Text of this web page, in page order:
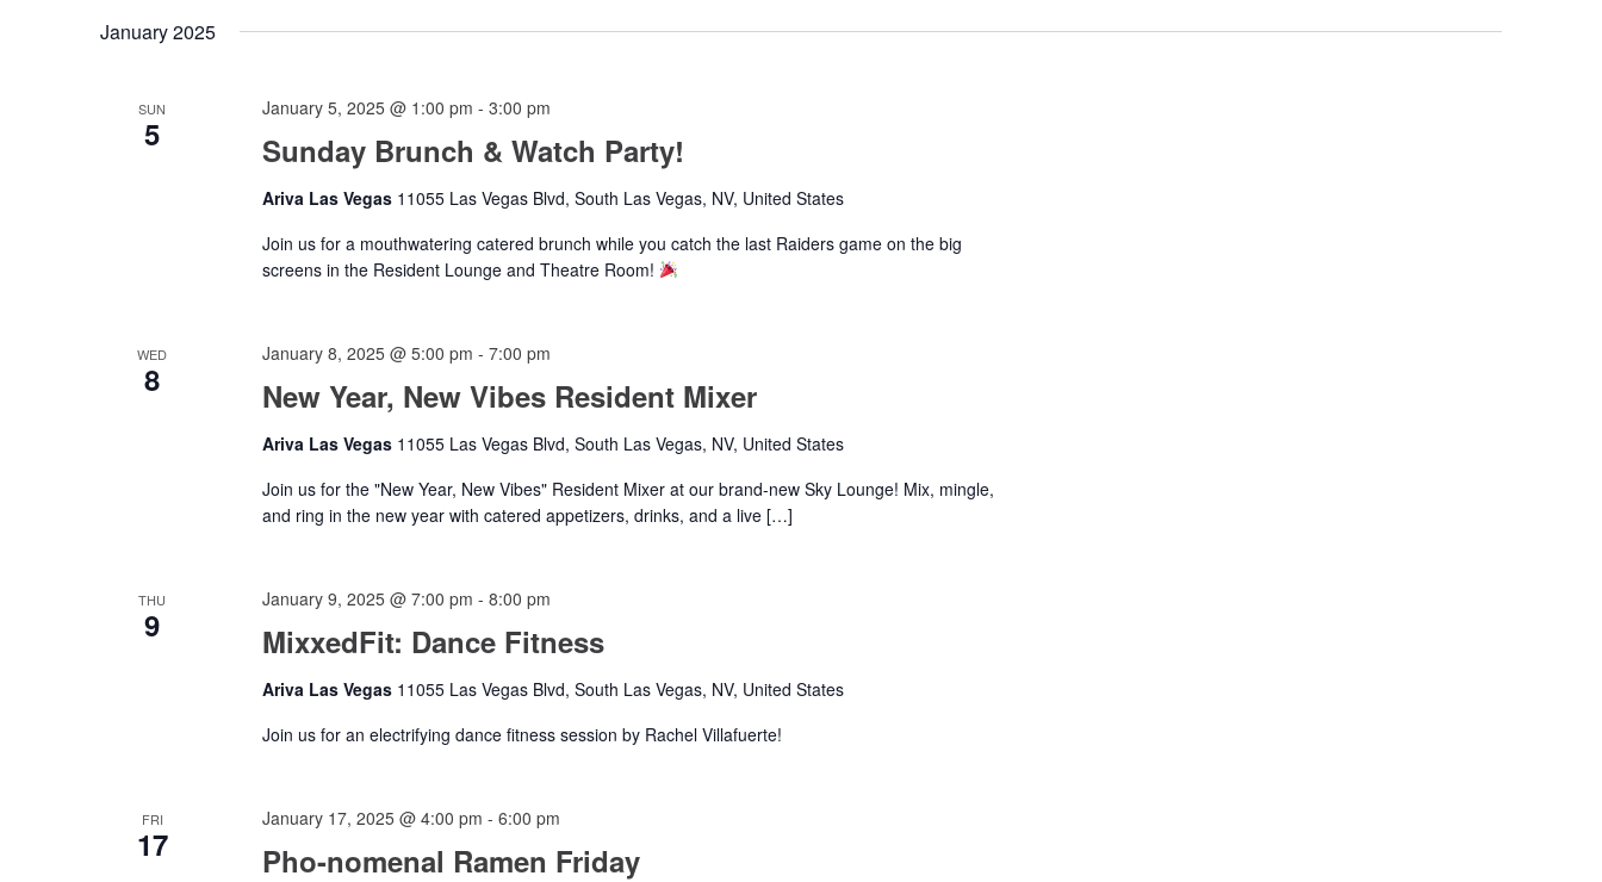
January 2025
SUN
5 Sunday Brunch & Watch Party!
January 5, 2025 @ 1:00 pm - 3:00 pm
Ariva Las Vegas 11055 Las Vegas Blvd, South Las Vegas, NV, United States
Join us for a mouthwatering catered brunch while you catch the last Raiders game on the big
screens in the Resident Lounge and Theatre Room!
WED
8 New Year, New Vibes Resident Mixer
January 8, 2025 @ 5:00 pm - 7:00 pm
Ariva Las Vegas 11055 Las Vegas Blvd, South Las Vegas, NV, United States
Join us for the "New Year, New Vibes" Resident Mixer at our brand-new Sky Lounge! Mix, mingle,
and ring in the new year with catered appetizers, drinks, and a live […]
THU
9 MixxedFit: Dance Fitness
January 9, 2025 @ 7:00 pm - 8:00 pm
Ariva Las Vegas 11055 Las Vegas Blvd, South Las Vegas, NV, United States
Join us for an electrifying dance fitness session by Rachel Villafuerte!
FRI
17 Pho-nomenal Ramen Friday
January 17, 2025 @ 4:00 pm - 6:00 pm